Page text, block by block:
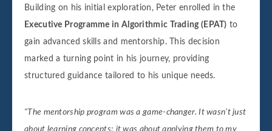
Building on his initial exploration, Peter enrolled in the
Executive Programme in Algorithmic Trading (EPAT) to
gain advanced skills and mentorship. This decision
marked a turning point in his journey, providing
structured guidance tailored to his unique needs.
"The mentorship program was a game-changer. It wasn’t just
about learning concepts; it was about applying them to my